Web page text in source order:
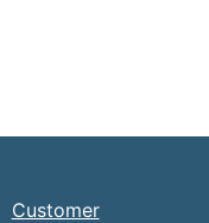
Customer